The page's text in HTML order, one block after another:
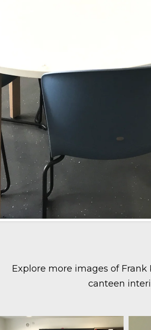
Explore more images of Frank
canteen